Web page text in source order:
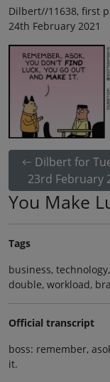
Dilbert//11638, first
24th February 2021
Dilbert for
23rd February
You Make
Tags
business,
double, workload,
Official transcript
boss: remember,
it.